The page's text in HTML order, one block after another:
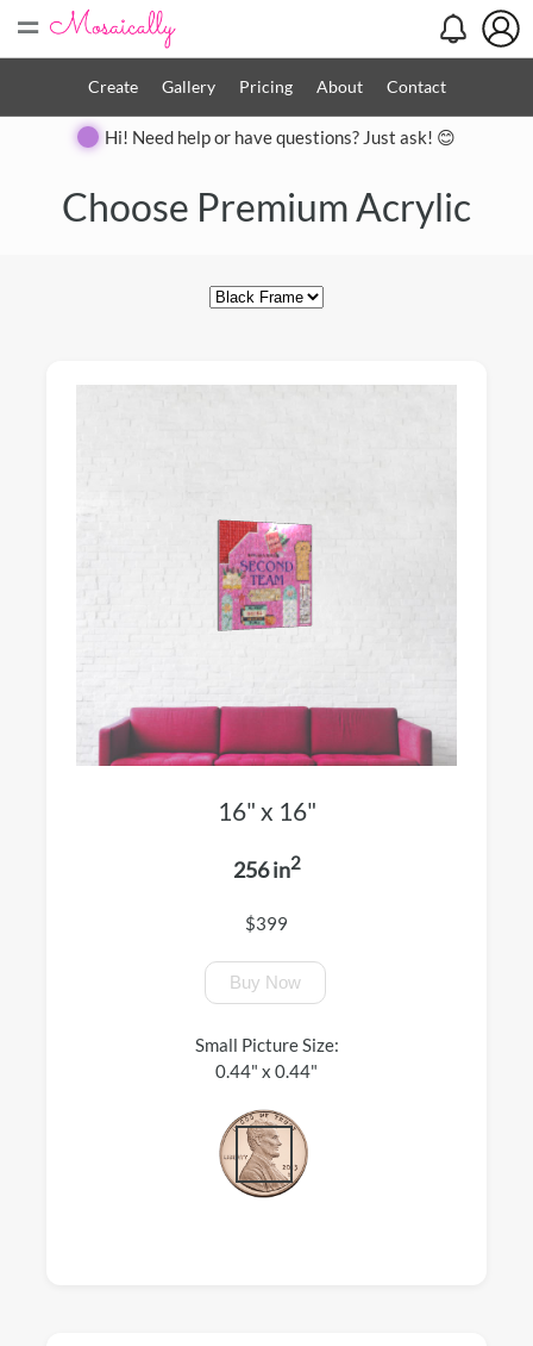
=
Create Gallery Pricing About Contact
Hi! Need help or have questions? Just ask! 😊
Choose Premium Acrylic
16" x 16"
256 in2
$399
Buy Now
Small Picture Size:
0.44" x 0.44"
Close